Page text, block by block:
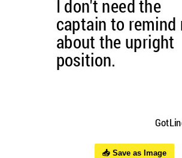
📥 Save as Image